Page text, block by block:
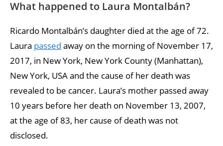
What happened to Laura Montalbán?
Ricardo Montalbán’s daughter died at the age of 72.
Laura passed away on the morning of November 17,
2017, in New York, New York County (Manhattan),
New York, USA and the cause of her death was
revealed to be cancer. Laura’s mother passed away
10 years before her death on November 13, 2007,
at the age of 83, her cause of death was not
disclosed.